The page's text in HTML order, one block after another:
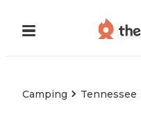
Camping Tennessee